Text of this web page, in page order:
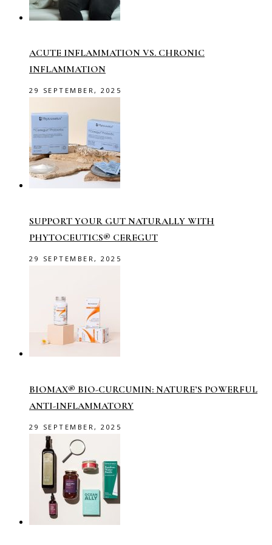
ACUTE INFLAMMATION VS. CHRONIC
INFLAMMATION
29 SEPTEMBER, 2025
SUPPORT YOUR GUT NATURALLY WITH
PHYTOCEUTICS® CEREGUT
29 SEPTEMBER, 2025
BIOMAX® BIO-CURCUMIN: NATURE’S POWERFUL
ANTI-INFLAMMATORY
29 SEPTEMBER, 2025